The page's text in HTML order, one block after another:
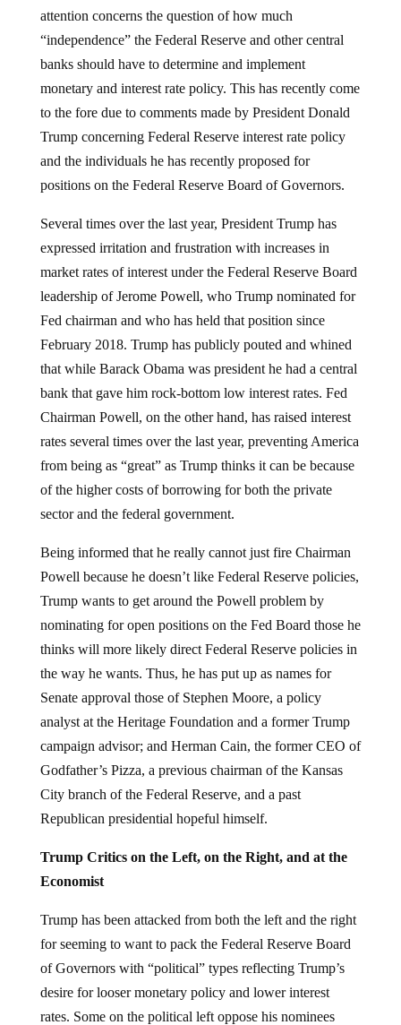
attention concerns the question of how much
“independence” the Federal Reserve and other central
banks should have to determine and implement
monetary and interest rate policy. This has recently come
to the fore due to comments made by President Donald
Trump concerning Federal Reserve interest rate policy
and the individuals he has recently proposed for
positions on the Federal Reserve Board of Governors.
Several times over the last year, President Trump has
expressed irritation and frustration with increases in
market rates of interest under the Federal Reserve Board
leadership of Jerome Powell, who Trump nominated for
Fed chairman and who has held that position since
February 2018. Trump has publicly pouted and whined
that while Barack Obama was president he had a central
bank that gave him rock-bottom low interest rates. Fed
Chairman Powell, on the other hand, has raised interest
rates several times over the last year, preventing America
from being as “great” as Trump thinks it can be because
of the higher costs of borrowing for both the private
sector and the federal government.
Being informed that he really cannot just fire Chairman
Powell because he doesn’t like Federal Reserve policies,
Trump wants to get around the Powell problem by
nominating for open positions on the Fed Board those he
thinks will more likely direct Federal Reserve policies in
the way he wants. Thus, he has put up as names for
Senate approval those of Stephen Moore, a policy
analyst at the Heritage Foundation and a former Trump
campaign advisor; and Herman Cain, the former CEO of
Godfather’s Pizza, a previous chairman of the Kansas
City branch of the Federal Reserve, and a past
Republican presidential hopeful himself.
Trump Critics on the Left, on the Right, and at the
Economist
Trump has been attacked from both the left and the right
for seeming to want to pack the Federal Reserve Board
of Governors with “political” types reflecting Trump’s
desire for looser monetary policy and lower interest
rates. Some on the political left oppose his nominees